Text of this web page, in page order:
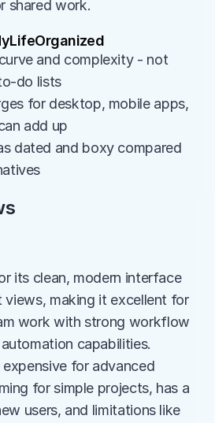
shared work.
and complexity - not
do lists
for desktop, mobile apps,
add up
dated and boxy compared
its clean, modern interface
views, making it excellent for
work with strong workflow
capabilities.
for advanced
for simple projects, has a
users, and limitations like